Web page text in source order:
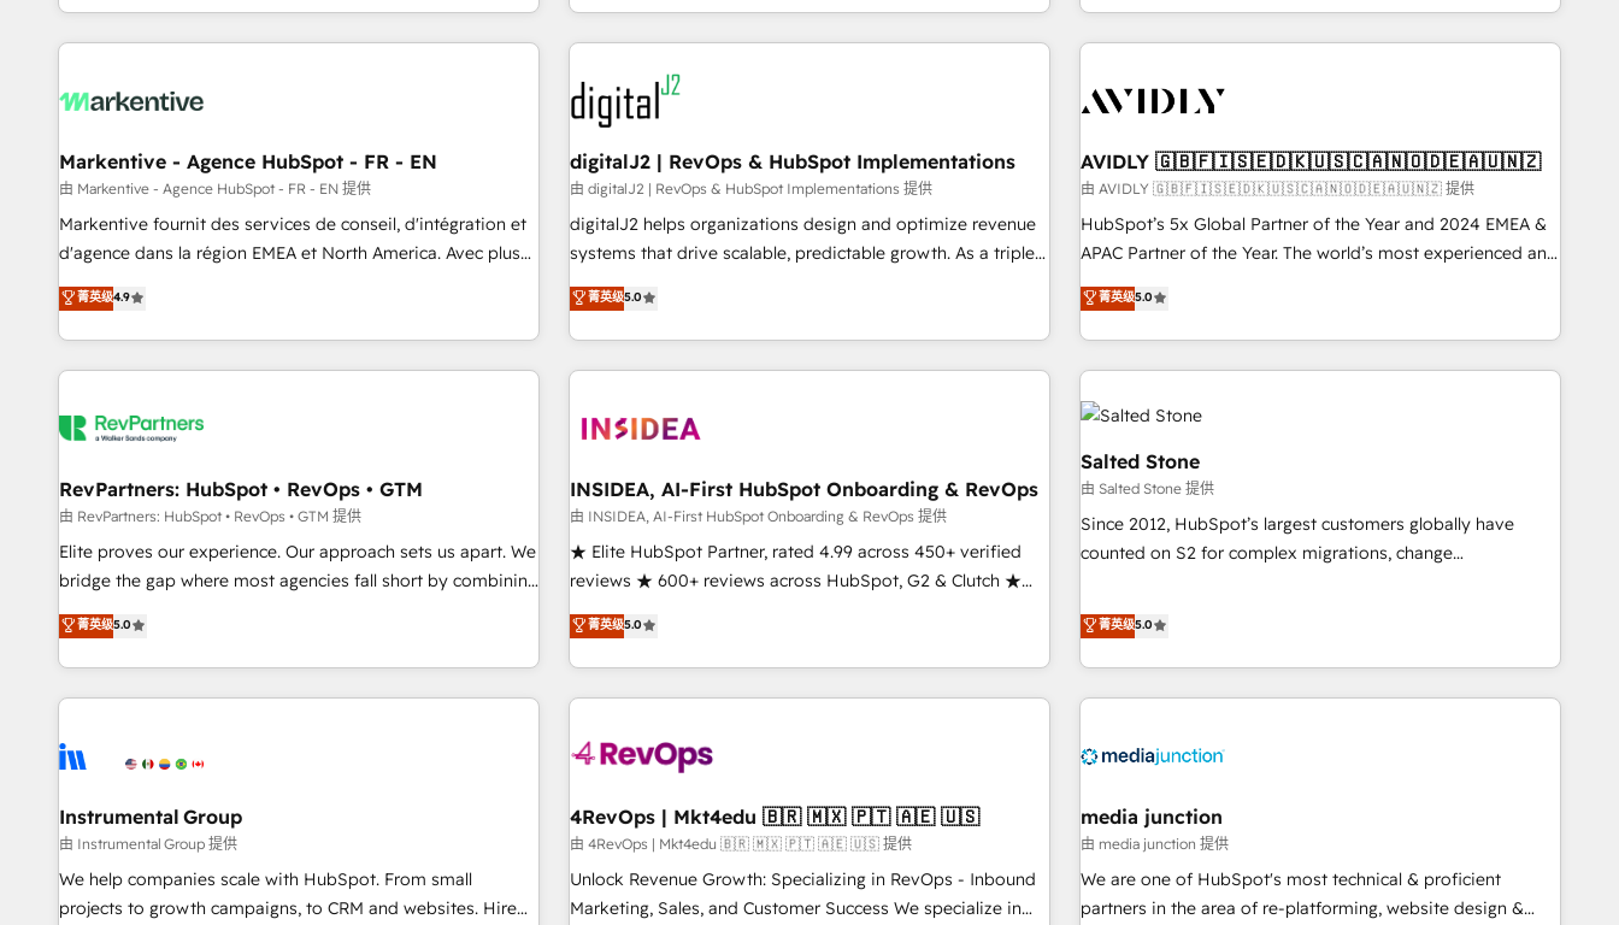
predictable revenue velocity. 🚀 GTM Strategy & Alignment
Workshops & Sprints: Identify "Valleys of Death" stalling
mess." ⚙️ Elite Engineering & AI Scalable Architecture: Zero-
HubSpot Accreditations. AI-Powered RevOps: Breeze AI,
custom AI agents, and high-integrity migrations for total
reporting clarity. Security & Compliance: SOC 2 Type II and
HIPAA attested for enterprise-grade data security. 🏆 Why
Five-Star Reviews
brands. 🔄 Implementation & Integration - Seamless
migrations and system integrations powered by Globalia’s
technical development team. - 19 HubSpot-certified trainers
to drive platform adoption. 📈 Revenue Generation - Full-
funnel marketing and high-performance advertising via
Point Success Media. - Expert deployment of Breeze AI and
custom agents to automate growth. 🏆 Elite Excellence - 8
platform accreditations and deep HIPAA-compliance
expertise. - A team of 250+ experts dedicated to your
through expert-led services, smart agents, and purpose-
built apps, tailored to your business. Together, we unlock
journey for clean data, scalability, & reporting. 🎯Demand
paid media. 👩‍💻Web Design: Build high-performing
websites with UX, messaging, & conversion strategy that
drive results. 🤖AI Strategy: Activate Breeze Agents,
configure HubSpot AI, & maximize AEO with tailored AI
integrations, hosting, & maintenance.
Markentive - Agence HubSpot - FR - EN
由 Markentive - Agence HubSpot - FR - EN 提供
Markentive fournit des services de conseil, d'intégration et
d'agence dans la région EMEA et North America. Avec plus
de 115 experts en marketing automation, Growth, Revops,
CRM et webdesign. Markentive is both a consulting firm, a
digital agency and an integrator. With over 115 experts in
marketing automation, growth, revops, CRM and webdesign
菁英级4.9
digitalJ2 | RevOps & HubSpot Implementations
由 digitalJ2 | RevOps & HubSpot Implementations 提供
digitalJ2 helps organizations design and optimize revenue
systems that drive scalable, predictable growth. As a triple-
accredited HubSpot Solutions Partner, we specialize in both
strategic RevOps planning and hands-on technical
execution - building the operational foundation companies
need to thrive. Industries we specialize in: - Manufacturing -
Franchises - Professional Services - And more! How we
optimization ✔️ Data migrations, CRM architecture, and
reporting foundations ✔️ Custom integrations and workflow
automation ✔️ User adoption programs, training, and
enablement Through project-based engagements and
through the revenue maturity model - delivering the right
improvements at the right time so operations evolve
菁英级5.0
AVIDLY 🇬🇧🇫🇮🇸🇪🇩🇰🇺🇸🇨🇦🇳🇴🇩🇪🇦🇺🇳🇿
由 AVIDLY 🇬🇧🇫🇮🇸🇪🇩🇰🇺🇸🇨🇦🇳🇴🇩🇪🇦🇺🇳🇿 提供
HubSpot’s 5x Global Partner of the Year and 2024 EMEA &
APAC Partner of the Year. The world’s most experienced and
fully accredited HubSpot Solutions Partner. 🚀 With 2,750+
HubSpot projects delivered and 370+ specialists across
EMEA, APAC and NAM, we de-risk complex CRM
programmes and accelerate ROI across every HubSpot
Hub. 🧭 From multi-region migrations to AI-powered
automation, we turn complexity into clarity, human at global
scale. 🏆 HubSpot’s CEO called us “the partner of the
future.” Others agree it is proof of trust built through
measurable impact.
菁英级5.0
RevPartners: HubSpot • RevOps • GTM
由 RevPartners: HubSpot • RevOps • GTM 提供
Elite proves our experience. Our approach sets us apart. We
bridge the gap where most agencies fall short by combining
GTM strategy with technical execution to solve the right
problem with the right solution. As the only firm in the world
to hold Elite Partner Accreditations with both HubSpot and
Clay, our clients gain a unique advantage in CRM
to-market execution. Why B2B Businesses Choose RP: -
starting at $1,5k 💵 - Speed: Launch in 14 days ⚡ - Global:
250 professionals across five continents 🌐 - Scale: Fastest
tiering Elite HubSpot Partner 🪴 - Sales Hub: More
implementations than any other Partner 💻 - Migrations: We
菁英级5.0
INSIDEA, AI-First HubSpot Onboarding & RevOps
由 INSIDEA, AI-First HubSpot Onboarding & RevOps 提供
★ Elite HubSpot Partner, rated 4.99 across 450+ verified
reviews ★ 600+ reviews across HubSpot, G2 & Clutch ★
150+ in-house HubSpot-certified experts ★ 1,500+
implementations across 25+ countries ★ AI-first, RevOps-
led, onboarding-obsessed INSIDEA helps growing
companies turn HubSpot into a revenue engine. We
powered workflows that drive adoption from week one, in
with workflows built around your business, not a template.
➤ Migration: Move from any legacy CRM. Zero downtime,
full data integrity. ➤ Implementation: Configure HubSpot to
run your revenue process. Sales, marketing, and service
菁英级5.0
Salted Stone
由 Salted Stone 提供
Since 2012, HubSpot’s largest customers globally have
counted on S2 for complex migrations, change
that deliver measurable impact and transform brand
experiences As one of the few full-service creative agencies
in the HubSpot ecosystem, we blend strategy, technology,
& award-winning design to build scalable, globally
campaigns, & RevOps frameworks that fuel long-term
seamless integrations, ensure long-term adoption with
change-management programs, and align marketing, sales,
and service to drive sustainable growth With 6 key
HubSpot accreditations and experience across hundreds of
菁英级5.0
Instrumental Group
由 Instrumental Group 提供
We help companies scale with HubSpot. From small
projects to growth campaigns, to CRM and websites. Hire
4RevOps | Mkt4edu 🇧🇷 🇲🇽 🇵🇹 🇦🇪 🇺🇸
由 4RevOps | Mkt4edu 🇧🇷 🇲🇽 🇵🇹 🇦🇪 🇺🇸 提供
Unlock Revenue Growth: Specializing in RevOps - Inbound
Marketing, Sales, and Customer Success We specialize in
media junction
由 media junction 提供
We are one of HubSpot's most technical & proficient
partners in the area of re-platforming, website design &